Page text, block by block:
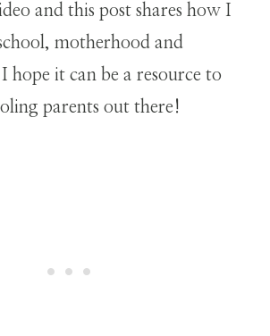
and this post shares how I
motherhood and
hope it can be a resource to
parents out there!